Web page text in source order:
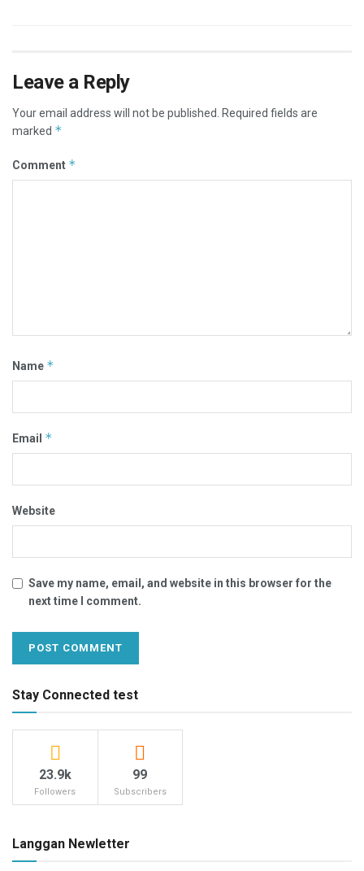
Leave a Reply
Your email address will not be published.
Required fields are
marked *
Comment *
Name *
Email *
Website
Save my name, email, and website in this browser for the
next time I comment.
Stay Connected test
23.9k
Followers
99
Subscribers
Langgan Newletter